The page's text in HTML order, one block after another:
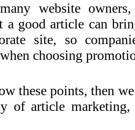
website
a good article can
site, so
choosing
these points, then
of article marketing,